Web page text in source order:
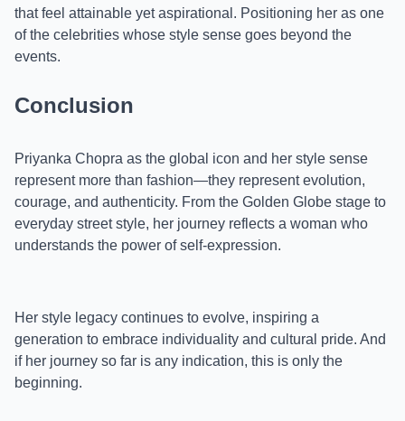
that feel attainable yet aspirational. Positioning her as one
of the celebrities whose style sense goes beyond the
events.
Conclusion
Priyanka Chopra as the global icon and her style sense
represent more than fashion—they represent evolution,
courage, and authenticity. From the Golden Globe stage to
everyday street style, her journey reflects a woman who
understands the power of self-expression.
Her style legacy continues to evolve, inspiring a
generation to embrace individuality and cultural pride. And
if her journey so far is any indication, this is only the
beginning.